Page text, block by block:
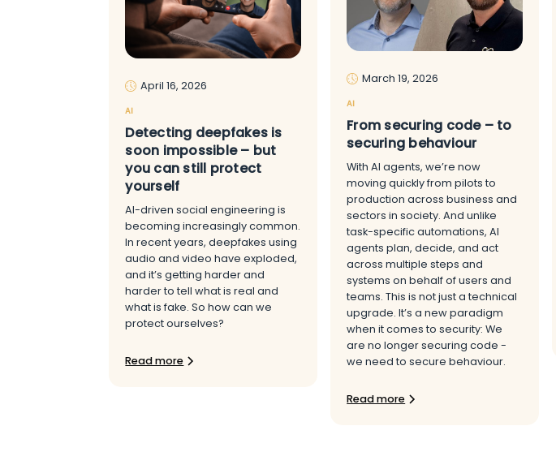
April 16, 2026
AI
Detecting deepfakes is
soon impossible – but
you can still protect
yourself
AI-driven social engineering is
becoming increasingly common.
In recent years, deepfakes using
audio and video have exploded,
and it’s getting harder and
harder to tell what is real and
what is fake. So how can we
protect ourselves?
Read more
March 19, 2026
AI
From securing code – to
securing behaviour
With AI agents, we’re now
moving quickly from pilots to
production across business and
sectors in society. And unlike
task-specific automations, AI
agents plan, decide, and act
across multiple steps and
systems on behalf of users and
teams. This is not just a technical
upgrade. It’s a new paradigm
when it comes to security: We
are no longer securing code -
we need to secure behaviour.
Read more